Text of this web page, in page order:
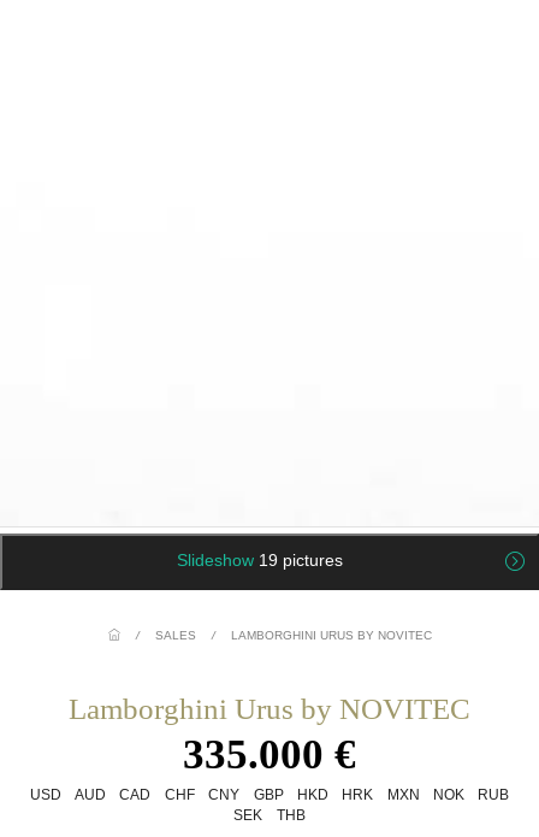
Slideshow 19 pictures
/ SALES / LAMBORGHINI URUS BY NOVITEC
Lamborghini Urus by NOVITEC
335.000 €
USD AUD CAD CHF CNY GBP HKD HRK MXN NOK
RUB
SEK
THB